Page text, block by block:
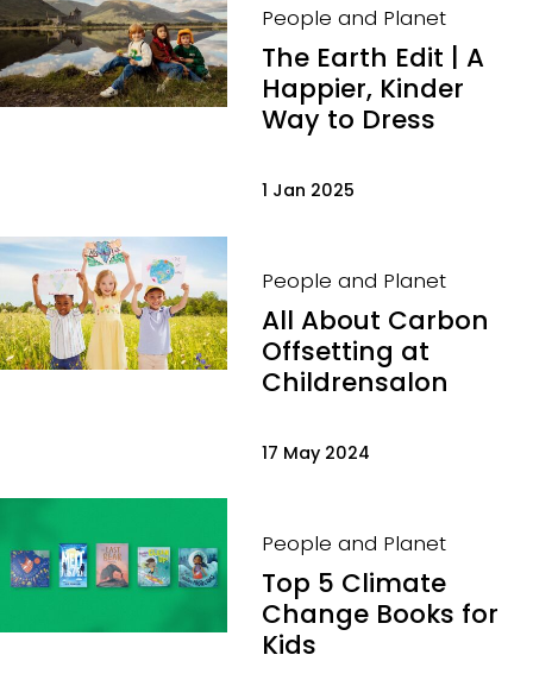
People and Planet
The Earth Edit | A
Happier, Kinder
Way to Dress
1 Jan 2025
People and Planet
All About Carbon
Offsetting at
Childrensalon
17 May 2024
People and Planet
Top 5 Climate
Change Books for
Kids